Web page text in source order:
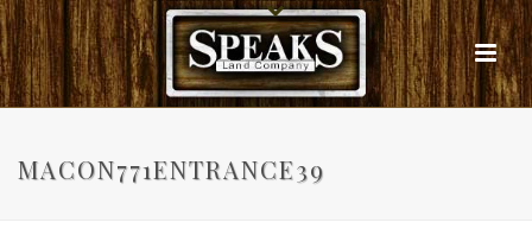
MACON771ENTRANCE39